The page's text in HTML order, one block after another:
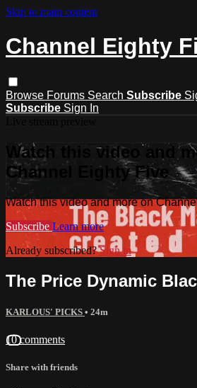
Skip to main content
Channel Eighty
Browse Forums Search Subscribe
Subscribe Sign In
Watch this video and
Channel Eighty Five
Watch this video and more on
Subscribe Learn more
Already subscribed?Sign in
The Price Dynamic
KARLOUS' PICKS • 24m
10 comments
Share with friends